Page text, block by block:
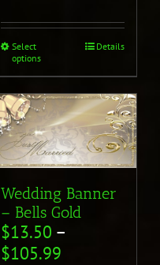
Select
options
Details
Wedding Banner
– Bells Gold
$13.50 –
$105.99